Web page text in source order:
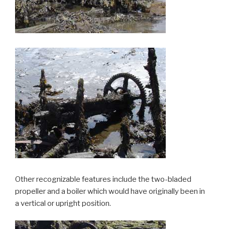
Other recognizable features include the two-bladed
propeller and a boiler which would have originally been in
a vertical or upright position.